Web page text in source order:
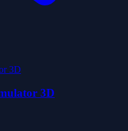
3D